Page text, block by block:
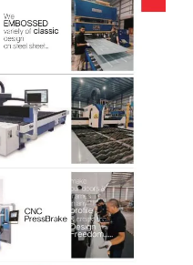
applications.